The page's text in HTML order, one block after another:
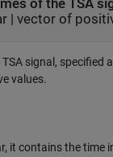
of the TSA
| vector of
signal, specified
values.
it contains the time